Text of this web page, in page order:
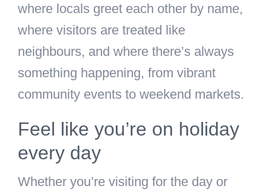
where locals greet each other by name,
where visitors are treated like
neighbours, and where there’s always
something happening, from vibrant
community events to weekend markets.
Feel like you’re on holiday
every day
Whether you’re visiting for the day or